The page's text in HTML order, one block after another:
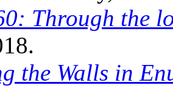
Through the
the Walls in